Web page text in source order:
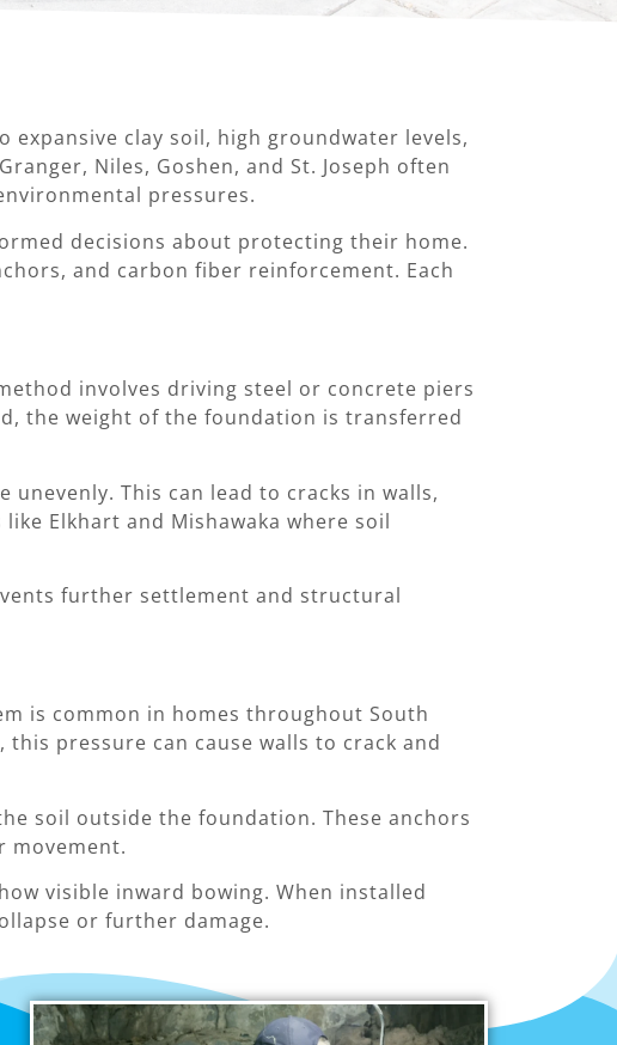
clay soil, high groundwater levels,
Niles, Goshen, and St. Joseph often
pressures.
decisions about protecting their home.
and carbon fiber reinforcement. Each
involves driving steel or concrete piers
the weight of the foundation is transferred
This can lead to cracks in walls,
Elkhart and Mishawaka where soil
further settlement and structural
is common in homes throughout South
this pressure can cause walls to crack and
soil outside the foundation. These anchors
movement.
visible inward bowing. When installed
or further damage.